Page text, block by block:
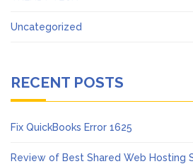
Uncategorized
RECENT POSTS
Fix QuickBooks Error 1625
Review of Best Shared Web Hosting